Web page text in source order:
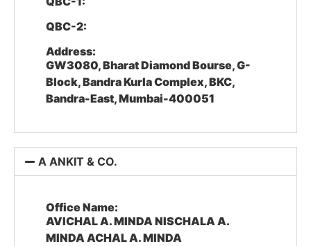
QBC-2:
Address:
GW3080, Bharat Diamond Bourse, G-
Block, Bandra Kurla Complex, BKC,
Bandra-East, Mumbai-400051
A ANKIT & CO.
Office Name:
AVICHAL A. MINDA NISCHALA A.
MINDA ACHAL A. MINDA